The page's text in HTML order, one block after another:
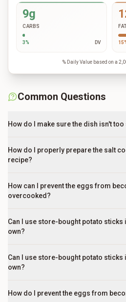
9g
CARBS
3% DV 15
% Daily Value based on a
Common Questions
How do I make sure the dish isn't too
How do I properly prepare the salt
recipe?
How can I prevent the eggs from
overcooked?
Can I use store-bought potato
own?
Can I use store-bought potato
own?
How do I prevent the eggs from